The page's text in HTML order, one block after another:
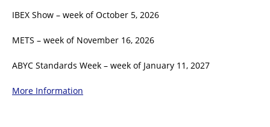
IBEX Show – week of October 5, 2026
METS – week of November 16, 2026
ABYC Standards Week – week of January 11, 2027
More Information